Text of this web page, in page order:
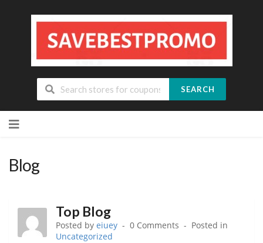
SEARCH
to
Blog
Top Blog
Posted by eiuey 0 Comments
Posted in
Uncategorized